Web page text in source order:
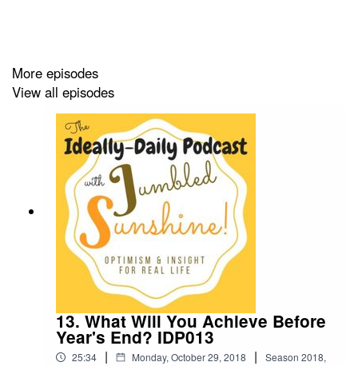
More episodes
View all episodes
13. What Will You Achieve Before
Year's End? IDP013
25:34 | Monday, October 29, 2018 | Season 2018,